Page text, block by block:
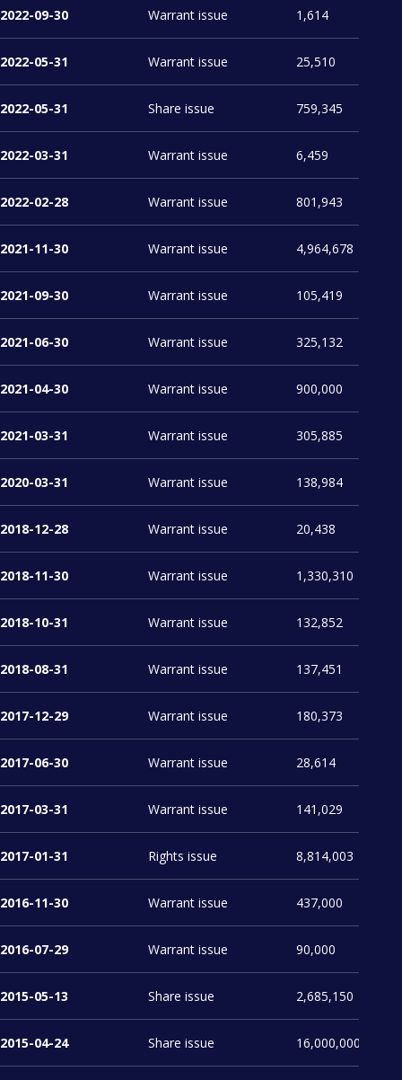
2022-09-30 Warrant issue 1,614
2022-05-31 Warrant issue 25,510
2022-05-31 Share issue
2022-03-31 Warrant issue 6,459
2022-02-28 Warrant issue 801,943
2021-11-30 Warrant issue 4,964,678
2021-09-30 Warrant issue 105,419
2021-06-30 Warrant issue 325,132
2021-04-30 Warrant issue 900,000
2021-03-31 Warrant issue 305,885
2020-03-31 Warrant issue 138,984
2018-12-28 Warrant issue 20,438
2018-11-30 Warrant issue 1,330,310
2018-10-31 Warrant issue 132,852
2018-08-31 Warrant issue 137,451
2017-12-29 Warrant issue 180,373
2017-06-30 Warrant issue 28,614
2017-03-31 Warrant issue 141,029
2017-01-31 Rights issue 8,814,003
2016-11-30 Warrant issue 437,000
2016-07-29 Warrant issue 90,000
2015-05-13 Share issue 2,685,150
2015-04-24 Share issue 16,000,000